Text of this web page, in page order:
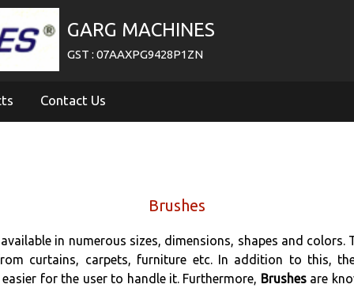
GARG MACHINES
GST : 07AAXPG9428P1ZN
Contact Us
Brushes
in numerous sizes, dimensions, shapes and
curtains, carpets, furniture etc. In addition to this,
for the user to handle it. Furthermore, Brushes are